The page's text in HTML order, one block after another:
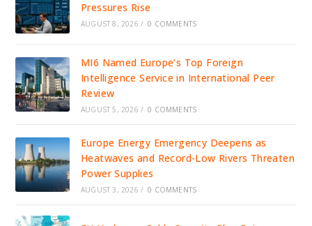
Pressures Rise
AUGUST 8, 2026 / 0 COMMENTS
MI6 Named Europe’s Top Foreign
Intelligence Service in International Peer
Review
AUGUST 5, 2026 / 0 COMMENTS
Europe Energy Emergency Deepens as
Heatwaves and Record-Low Rivers Threaten
Power Supplies
AUGUST 3, 2026 / 0 COMMENTS